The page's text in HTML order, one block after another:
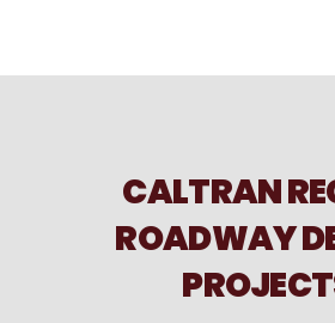
CALTRAN
ROADWAY